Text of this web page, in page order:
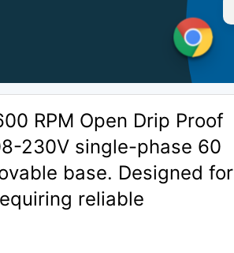
RPM Open Drip Proof
230V single-phase 60
base. Designed for
reliable